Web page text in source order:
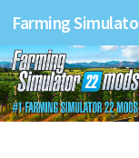
Farming